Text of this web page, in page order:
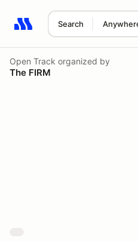
Search
Search results: No search
Open Track organized by
The FIRM